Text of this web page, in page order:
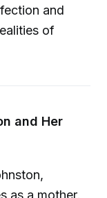
and
of
and Her